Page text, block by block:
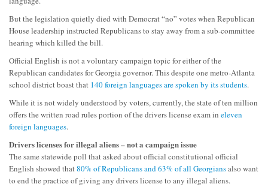
But the legislation quietly died with Democrat “no” votes when Republican
House leadership instructed Republicans to stay away from a sub-committee
hearing which killed the bill.
Official English is not a voluntary campaign topic for either of the
Republican candidates for Georgia governor. This despite one metro-Atlanta
school district boast that 140 foreign languages are spoken by its students.
While it is not widely understood by voters, currently, the state of ten million
offers the written road rules portion of the drivers license exam in eleven
foreign languages.
Drivers licenses for illegal aliens – not a campaign issue
The same statewide poll that asked about official constitutional official
English showed that80% of Republicans and 63% of all Georgiansalso want
to end the practice of giving any drivers license to any illegal aliens.